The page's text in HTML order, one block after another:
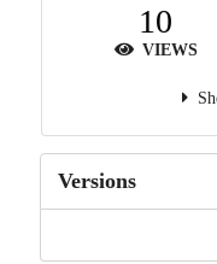
10
VIEWS
Versions